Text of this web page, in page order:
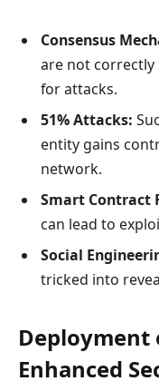
Consensus
are not correctly
for attacks.
51% Attacks:
entity gains
network.
Smart Contract
can lead to
Social
tricked into
Deployment
Enhanced